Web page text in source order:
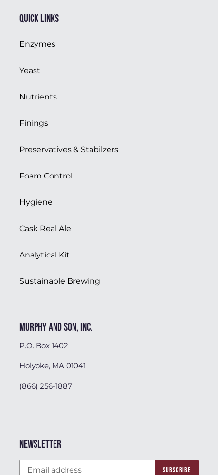
Quick links
Enzymes
Yeast
Nutrients
Finings
Preservatives & Stabilzers
Foam Control
Hygiene
Cask Real Ale
Analytical Kit
Sustainable Brewing
Murphy and Son, Inc.
P.O. Box 1402
Holyoke, MA 01041
(866) 256-1887
Newsletter
SUBSCRIBE